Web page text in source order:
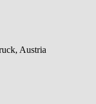
Austria